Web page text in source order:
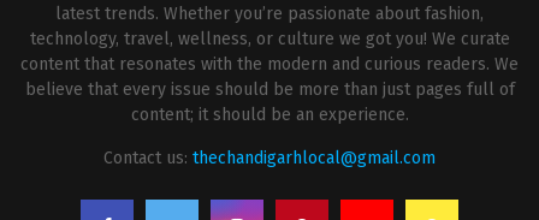
latest trends. Whether you’re passionate about fashion,
technology, travel, wellness, or culture we got you! We curate
content that resonates with the modern and curious readers. We
believe that every issue should be more than just pages full of
content; it should be an experience.
Contact us: thechandigarhlocal@gmail.com